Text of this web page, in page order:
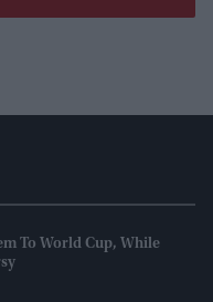
To World Cup, While